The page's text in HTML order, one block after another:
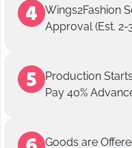
Wings2Fashion
Approval (Est. 2-
Production
Pay 40%
Goods are